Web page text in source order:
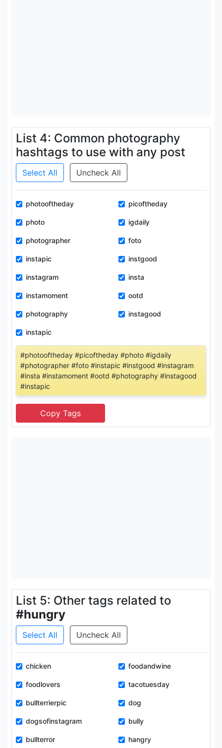
List 4: Common photography
hashtags to use with any post
Select All Uncheck All
photooftheday picoftheday
photo igdaily
photographer foto
instapic instgood
instagram insta
instamoment ootd
photography instagood
instapic
#photooftheday #picoftheday #photo #igdaily
#photographer #foto #instapic #instgood #instagram
#insta #instamoment #ootd #photography #instagood
#instapic
List 5: Other tags related to
#hungry
Select All Uncheck All
chicken foodandwine
foodlovers tacotuesday
bullterrierpic dog
dogsofinstagram bully
bullterror hangry